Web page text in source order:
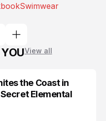
Swimwear
YOUView all
the Coast in
Elemental